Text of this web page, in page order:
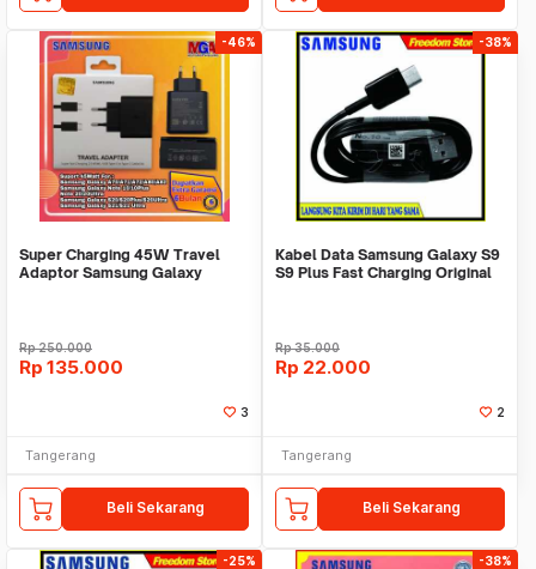
-46%
Super Charging 45W Travel
Adaptor Samsung Galaxy
Rp250.000
Rp 135.000
3
Tangerang
Beli Sekarang
-38%
Kabel Data Samsung Galaxy S9
S9 Plus Fast Charging Original
Rp35.000
Rp 22.000
2
Tangerang
Beli Sekarang
-25% -38%